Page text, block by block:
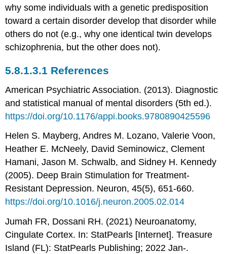
why some individuals with a genetic predisposition
toward a certain disorder develop that disorder while
others do not (e.g., why one identical twin develops
schizophrenia, but the other does not).
References
American Psychiatric Association. (2013). Diagnostic
and statistical manual of mental disorders (5th ed.).
https://doi.org/10.1176/appi.books.9780890425596
Helen S. Mayberg, Andres M. Lozano, Valerie Voon,
Heather E. McNeely, David Seminowicz, Clement
Hamani, Jason M. Schwalb, and Sidney H. Kennedy
(2005). Deep Brain Stimulation for Treatment-
Resistant Depression. Neuron, 45(5), 651-660.
https://doi.org/10.1016/j.neuron.2005.02.014
Jumah FR, Dossani RH. (2021) Neuroanatomy,
Cingulate Cortex. In: StatPearls [Internet]. Treasure
Island (FL): StatPearls Publishing; 2022 Jan-.